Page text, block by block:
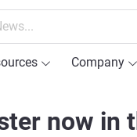
Company
now in